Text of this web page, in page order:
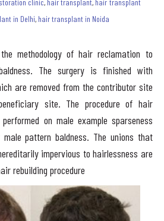
clinic, hair transplant, hair transplant
in Delhi, hair transplant in Noida
methodology of hair reclamation to
The surgery is finished with
are removed from the contributor site
site. The procedure of hair
on male example sparseness
pattern baldness. The unions that
impervious to hairlessness are
rebuilding procedure